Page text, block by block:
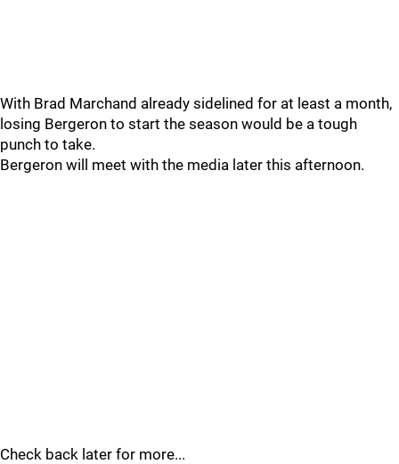
With Brad Marchand already sidelined for at least a month,
losing Bergeron to start the season would be a tough
punch to take.
Bergeron will meet with the media later this afternoon.
Check back later for more...